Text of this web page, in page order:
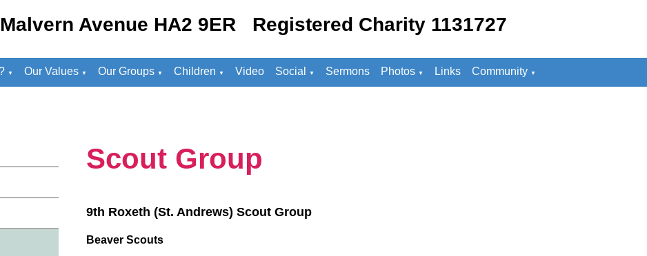
Avenue HA2 9ER Registered Charity 1131727
▼ Our Values ▼ Our Groups ▼ Children ▼ Video Social ▼ Sermons Photos ▼ Links Community ▼
Scout Group
9th Roxeth (St. Andrews) Scout Group
Beaver Scouts